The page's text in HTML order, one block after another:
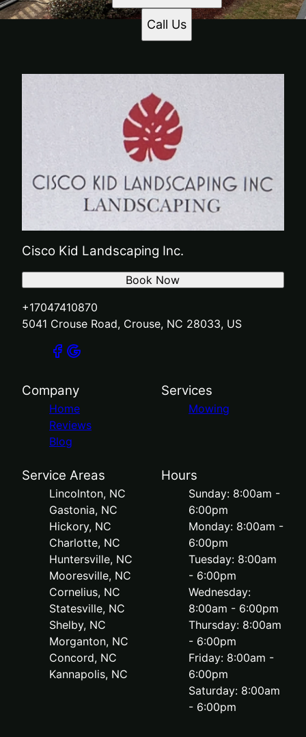
Call Us
Cisco Kid Landscaping Inc.
+17047410870
5041 Crouse Road, Crouse, NC 28033, US
Book Now
Company
Home
Reviews
Blog
Services
Mowing
Service Areas
Lincolnton, NC
Gastonia, NC
Hickory, NC
Charlotte, NC
Huntersville, NC
Mooresville, NC
Cornelius, NC
Statesville, NC
Shelby, NC
Morganton, NC
Concord, NC
Kannapolis, NC
Hours
Sunday: 8:00am -
6:00pm
Monday: 8:00am -
6:00pm
Tuesday: 8:00am
- 6:00pm
Wednesday:
8:00am - 6:00pm
Thursday: 8:00am
- 6:00pm
Friday: 8:00am -
6:00pm
Saturday: 8:00am
- 6:00pm